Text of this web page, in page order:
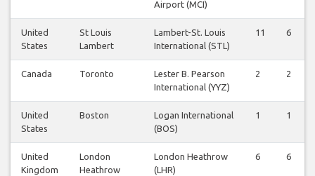
Airport (MCI)
United
States
St Louis
Lambert
Lambert-St. Louis
International (STL)
11 6
Canada Toronto
Lester B. Pearson
International (YYZ)
2 2
United
States
Boston
Logan International
(BOS)
1 1
United
Kingdom
London
Heathrow
London Heathrow
(LHR)
6 6